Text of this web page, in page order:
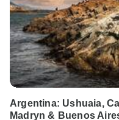
Argentina: Ushuaia,
Madryn & Buenos